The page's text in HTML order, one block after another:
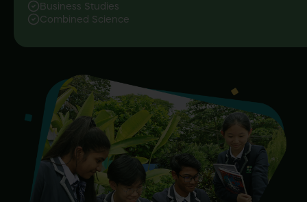
Business Studies
Combined Science